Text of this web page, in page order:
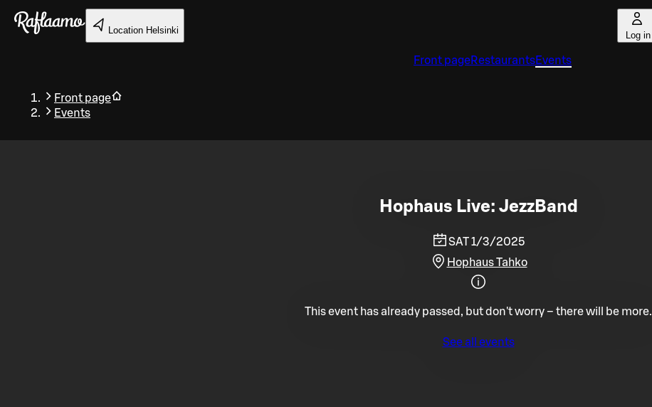
Skip to main content
Location Helsinki Log in
Front pageRestaurantsEvents
Front page
Events
Back
Hophaus Live: JezzBand
SAT 1/3/2025
Hophaus Tahko
This event has already passed, but don't worry – there will be more.
See all events